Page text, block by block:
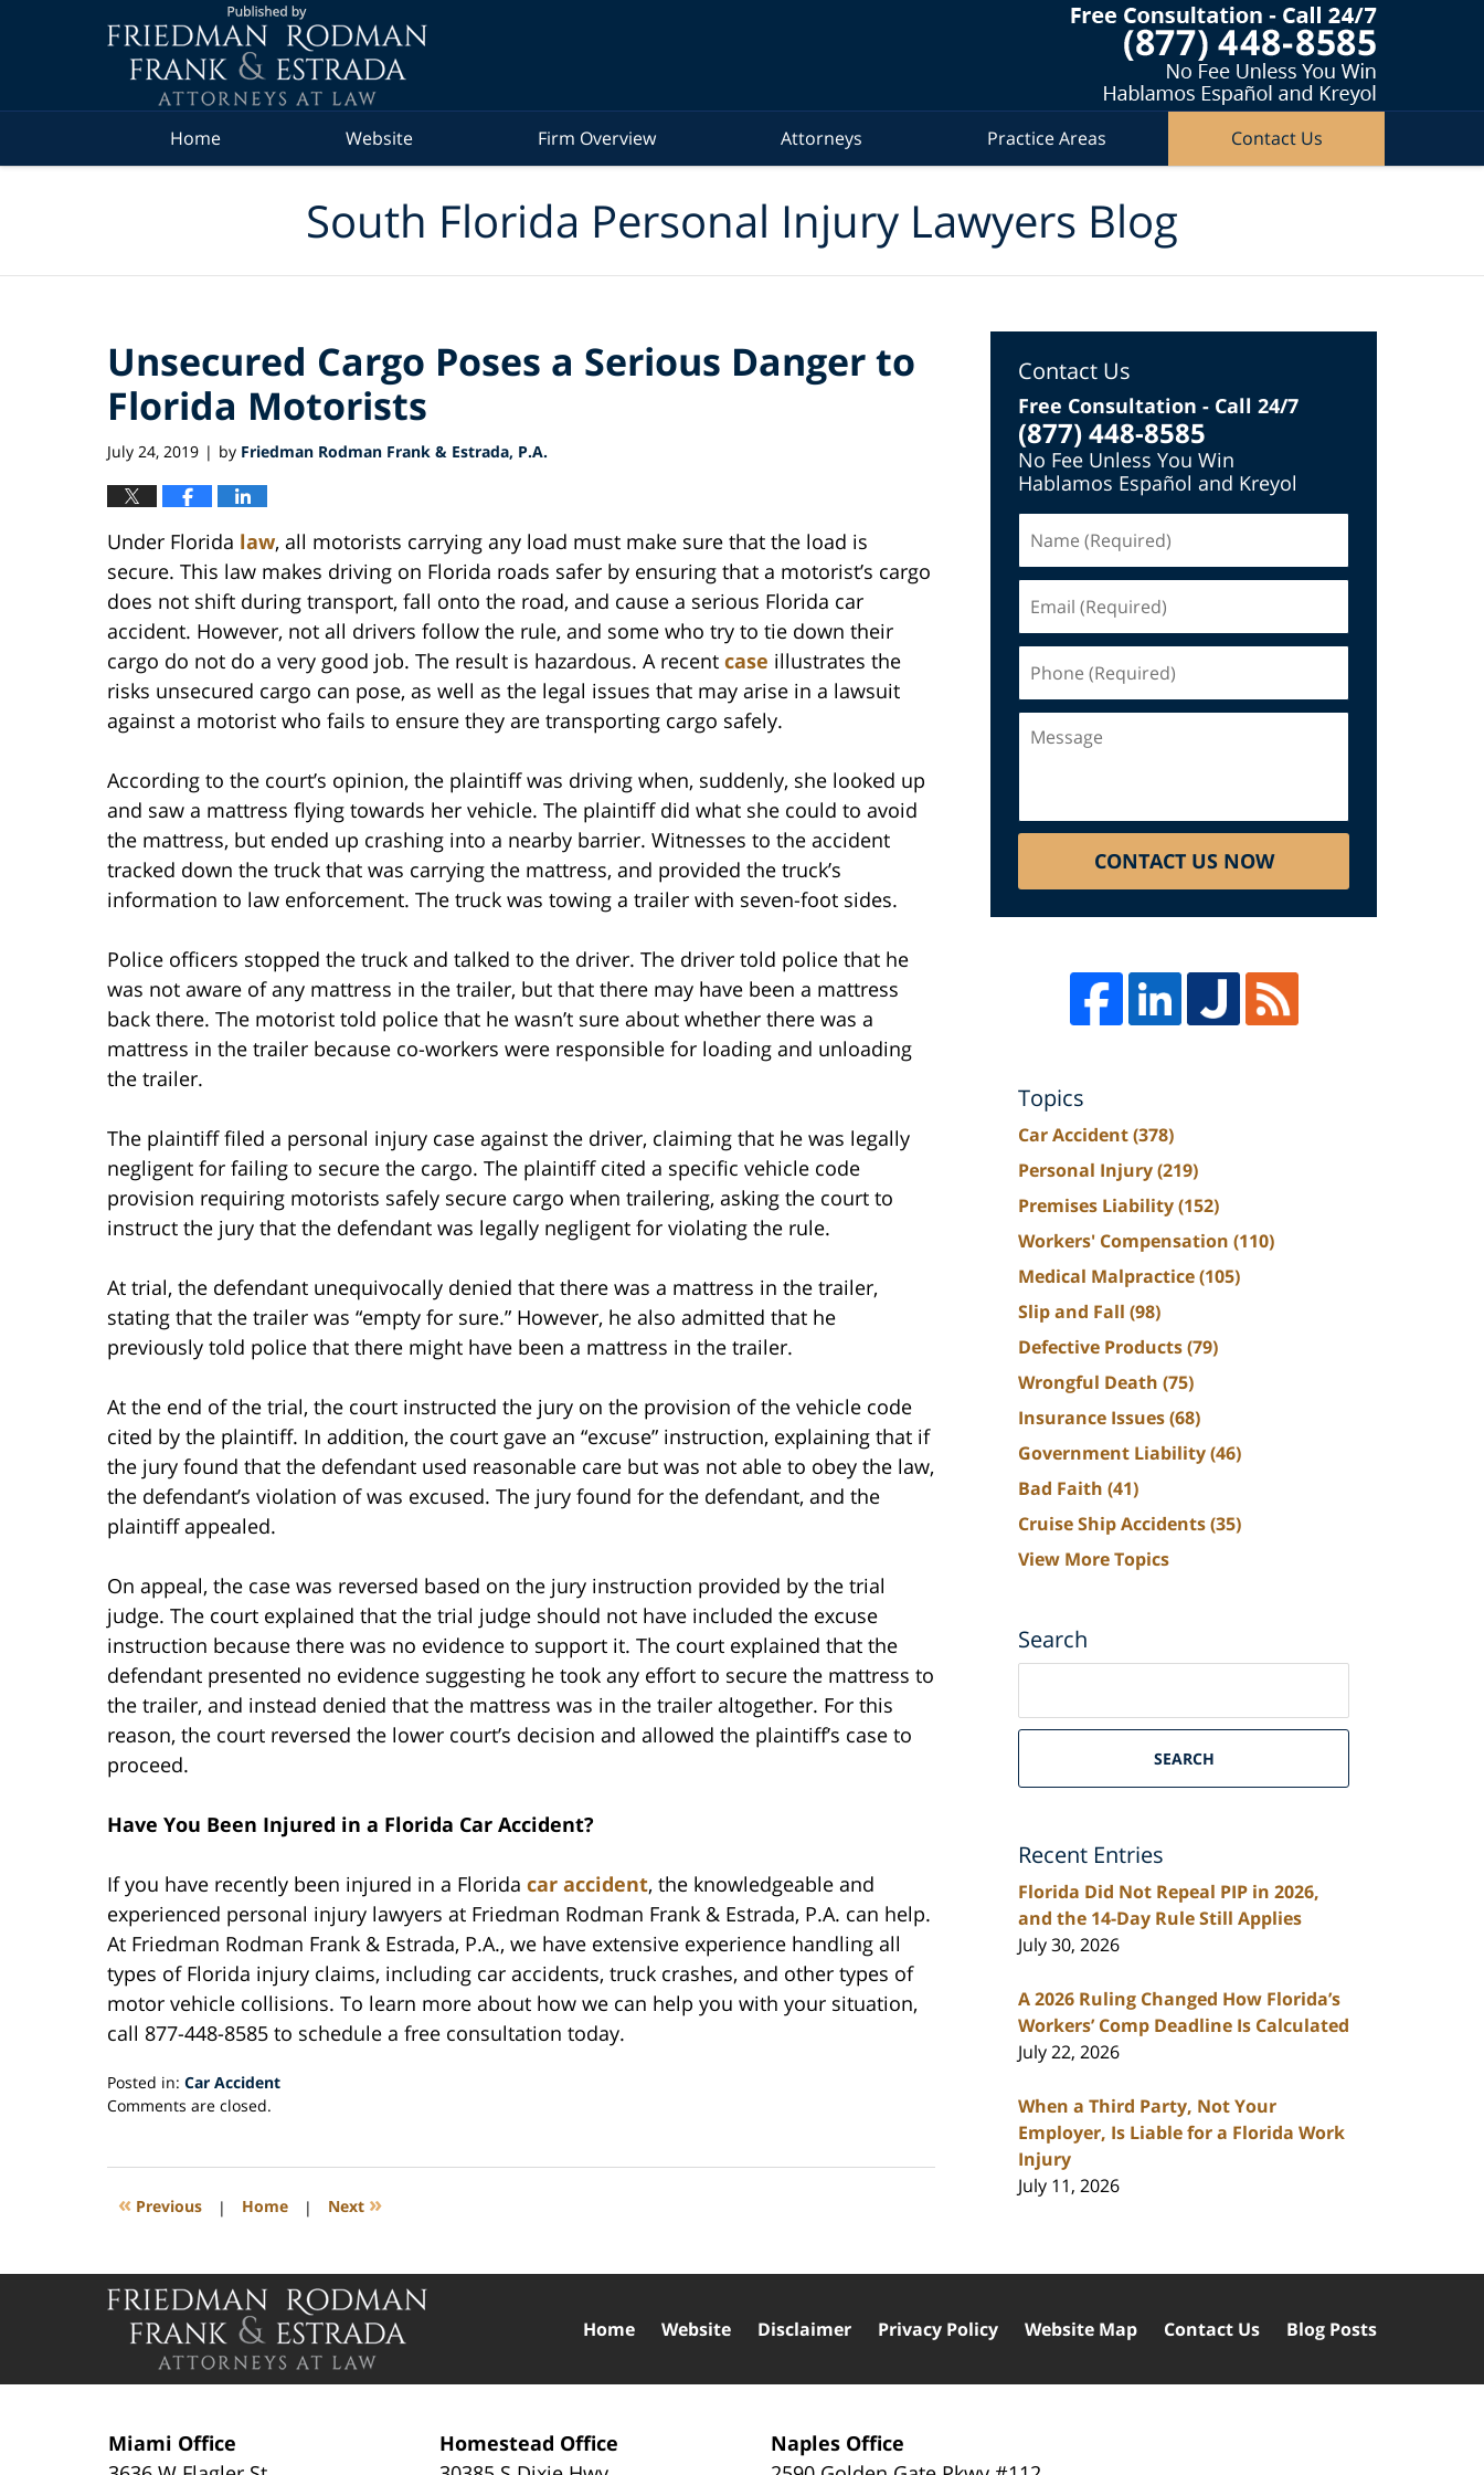
Home Website Firm Overview Attorneys Practice Areas Contact Us
South Florida Personal Injury Lawyers Blog
Unsecured Cargo Poses a Serious Danger to
Florida Motorists
July 24, 2019 | by Friedman Rodman Frank & Estrada, P.A.
Under Florida law, all motorists carrying any load must make sure that the load is
secure. This law makes driving on Florida roads safer by ensuring that a motorist’s cargo
does not shift during transport, fall onto the road, and cause a serious Florida car
accident. However, not all drivers follow the rule, and some who try to tie down their
cargo do not do a very good job. The result is hazardous. A recent case illustrates the
risks unsecured cargo can pose, as well as the legal issues that may arise in a lawsuit
against a motorist who fails to ensure they are transporting cargo safely.
According to the court’s opinion, the plaintiff was driving when, suddenly, she looked up
and saw a mattress flying towards her vehicle. The plaintiff did what she could to avoid
the mattress, but ended up crashing into a nearby barrier. Witnesses to the accident
tracked down the truck that was carrying the mattress, and provided the truck’s
information to law enforcement. The truck was towing a trailer with seven-foot sides.
Police officers stopped the truck and talked to the driver. The driver told police that he
was not aware of any mattress in the trailer, but that there may have been a mattress
back there. The motorist told police that he wasn’t sure about whether there was a
mattress in the trailer because co-workers were responsible for loading and unloading
the trailer.
The plaintiff filed a personal injury case against the driver, claiming that he was legally
negligent for failing to secure the cargo. The plaintiff cited a specific vehicle code
provision requiring motorists safely secure cargo when trailering, asking the court to
instruct the jury that the defendant was legally negligent for violating the rule.
At trial, the defendant unequivocally denied that there was a mattress in the trailer,
stating that the trailer was “empty for sure.” However, he also admitted that he
previously told police that there might have been a mattress in the trailer.
At the end of the trial, the court instructed the jury on the provision of the vehicle code
cited by the plaintiff. In addition, the court gave an “excuse” instruction, explaining that if
the jury found that the defendant used reasonable care but was not able to obey the law,
the defendant’s violation of was excused. The jury found for the defendant, and the
plaintiff appealed.
On appeal, the case was reversed based on the jury instruction provided by the trial
judge. The court explained that the trial judge should not have included the excuse
instruction because there was no evidence to support it. The court explained that the
defendant presented no evidence suggesting he took any effort to secure the mattress to
the trailer, and instead denied that the mattress was in the trailer altogether. For this
reason, the court reversed the lower court’s decision and allowed the plaintiff’s case to
proceed.
Have You Been Injured in a Florida Car Accident?
If you have recently been injured in a Florida car accident, the knowledgeable and
experienced personal injury lawyers at Friedman Rodman Frank & Estrada, P.A. can help.
At Friedman Rodman Frank & Estrada, P.A., we have extensive experience handling all
types of Florida injury claims, including car accidents, truck crashes, and other types of
motor vehicle collisions. To learn more about how we can help you with your situation,
call 877-448-8585 to schedule a free consultation today.
Posted in: Car Accident
Updated:
2019
4:49
Comments are closed.
« Previous | Home | Next »
Contact Us
Free Consultation - Call 24/7
(877) 448-8585
No Fee Unless You Win
Hablamos Español and Kreyol
(Required)
(Required)
(Required)
CONTACT US NOW
Topics
Car Accident(378)
Personal Injury(219)
Premises Liability(152)
Workers' Compensation (110)
Medical Malpractice(105)
Slip and Fall (98)
Defective Products(79)
Wrongful Death (75)
Insurance Issues(68)
Government Liability(46)
Bad Faith (41)
Cruise Ship Accidents(35)
View More Topics
Search
South
Personal
Blog
SEARCH
Recent Entries
Florida Did Not Repeal PIP in 2026,
and the 14-Day Rule Still Applies
July 30, 2026
A 2026 Ruling Changed How Florida’s
Workers’ Comp Deadline Is Calculated
July 22, 2026
When a Third Party, Not Your
Employer, Is Liable for a Florida Work
Injury
July 11, 2026
Miami Office
Homestead Office
Naples Office
Home Website Disclaimer Privacy Policy Website Map Contact Us Blog Posts